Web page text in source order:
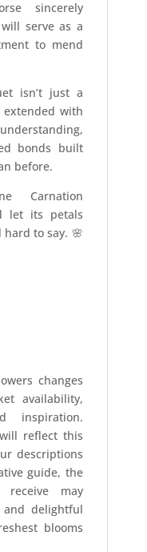
sincerely
serve as a
to mend
isn’t just a
with
bonds built
before.
Carnation
let its petals
to say. 🌸
changes
availability,
inspiration.
reflect this
descriptions
guide, the
receive may
delightful
blooms